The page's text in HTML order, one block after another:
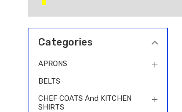
Categories
APRONS
BELTS
CHEF COATS And KITCHEN
SHIRTS